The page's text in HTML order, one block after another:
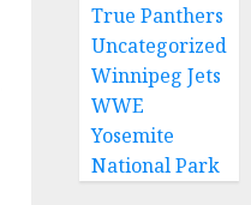
True Panthers
Uncategorized
Winnipeg Jets
WWE
Yosemite
National Park